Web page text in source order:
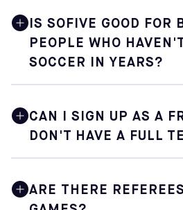
IS SOFIVE GOOD FOR
PEOPLE WHO
SOCCER IN YEARS?
including those who are just
welcoming — you'll find a mix of
casual format means there's no
CAN I SIGN UP AS A
DON'T HAVE A FULL
placing individual players onto
ARE THERE